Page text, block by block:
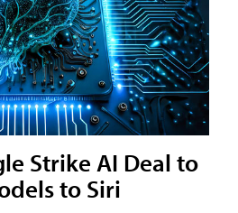
Strike AI Deal to
to Siri